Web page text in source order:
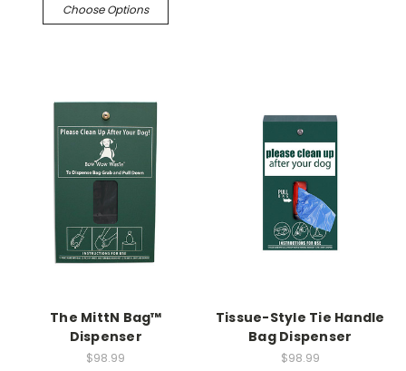
Choose Options
The MittN Bag™
Dispenser
$98.99
Tissue-Style Tie Handle
Bag Dispenser
$98.99